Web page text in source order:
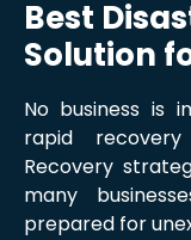
Best
Solution
No business is
rapid
Recovery
many
prepared for